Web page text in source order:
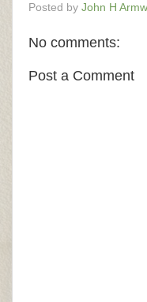
Posted by John H
No comments:
Post a Comment